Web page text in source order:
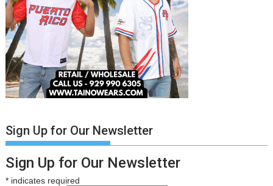
Sign Up for Our Newsletter
Sign Up for Our Newsletter
* indicates required